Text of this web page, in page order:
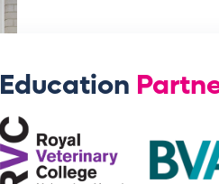
Education